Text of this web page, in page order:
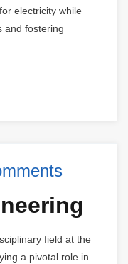
electricity while
and fostering
field at the
a pivotal role in